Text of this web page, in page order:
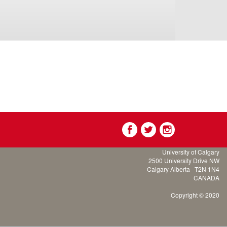
University of Calgary
2500 University Drive NW
Calgary Alberta T2N 1N4
CANADA
Copyright © 2020